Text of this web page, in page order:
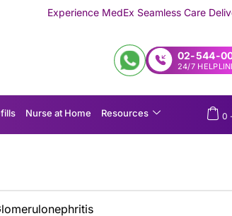
MedEx Seamless Care Delivery — 10%
02-544-
24/7
Nurse at Home Resources 0